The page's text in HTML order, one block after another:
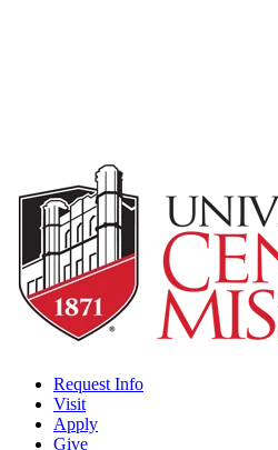
Request Info
Visit
Apply
Give